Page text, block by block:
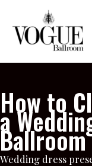
content
How to
a
Ballroom
Wedding dress